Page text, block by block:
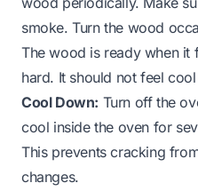
smoke. Turn the wood
The wood is ready when it
hard. It should not feel
Cool Down: Turn off the
cool inside the oven for
This prevents cracking
changes.